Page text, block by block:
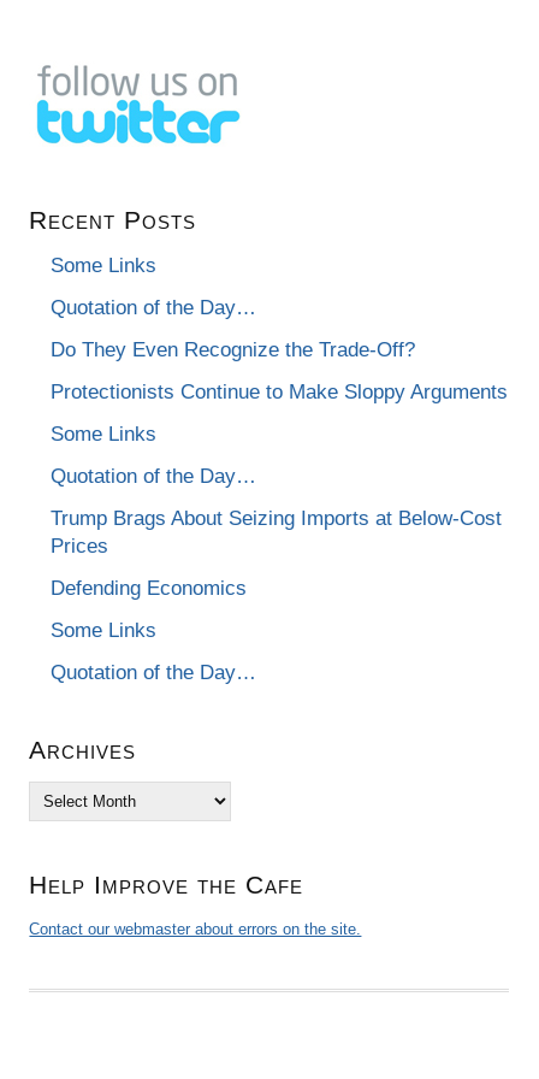
Recent Posts
Some Links
Quotation of the Day…
Do They Even Recognize the Trade-Off?
Protectionists Continue to Make Sloppy Arguments
Some Links
Quotation of the Day…
Trump Brags About Seizing Imports at Below-Cost
Prices
Defending Economics
Some Links
Quotation of the Day…
Archives
Archives
Help Improve the Cafe
Contact our webmaster about errors on the site.